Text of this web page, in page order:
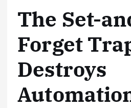
The Set-
Forget
Destroys